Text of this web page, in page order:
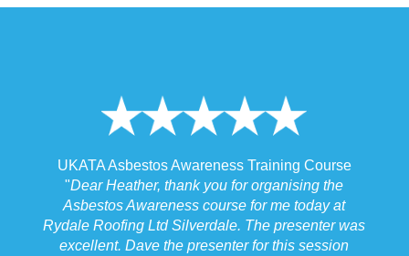
Training Course
organising the
for me today at
The presenter was
for this session
UKATA Asbestos Non-Licensed
Training Course
"I spoke to our Site Agent this morning
the training and he felt that Michael had
the training to suit the requirements for us